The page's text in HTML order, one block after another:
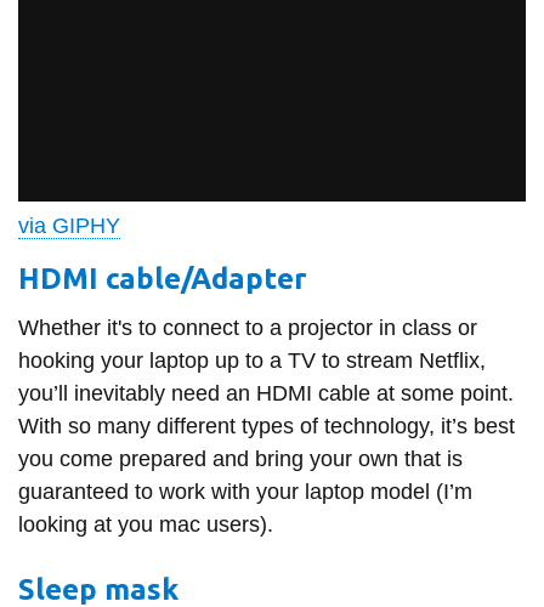
via GIPHY
HDMI cable/Adapter
Whether it's to connect to a projector in class or
hooking your laptop up to a TV to stream Netflix,
you’ll inevitably need an HDMI cable at some point.
With so many different types of technology, it’s best
you come prepared and bring your own that is
guaranteed to work with your laptop model (I’m
looking at you mac users).
Sleep mask